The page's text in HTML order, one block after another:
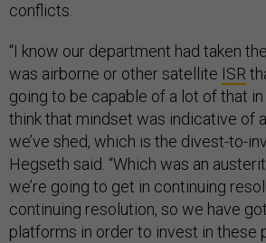
conflicts.
“I know our department had taken
was airborne or other satellite ISR
going to be capable of a lot of that
think that mindset was indicative of
we’ve shed, which is the divest-to-
Hegseth said. “Which was an
we’re going to get in continuing
continuing resolution, so we have
platforms in order to invest in these